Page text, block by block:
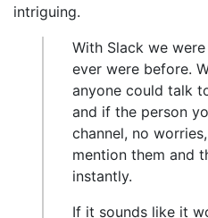
intriguing.
With Slack we
ever were before.
anyone could talk
and if the person
channel, no
mention them and
instantly.
If it sounds like it